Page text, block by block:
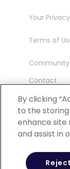
Your
Terms of
Community
Contact
©2026
By clicking
to the
enhance site
and assist in